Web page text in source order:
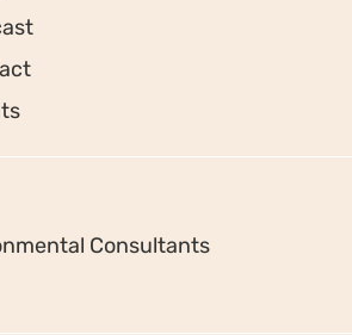
Consultants